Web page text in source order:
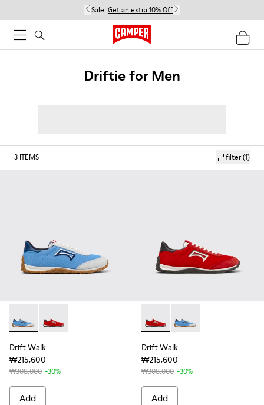
Sale: Get an extra 10% Off
Driftie for Men
filter(1)
3 ITEMS
Drift Walk - K101098-008 - Multicolor Textile and Nubuck
Drift Walk - K101098-004 - Multicolor Textile and
Drift Walk
₩215,600
₩308,000 -30%
Add
Drift Walk - K101098-004 -
Drift Walk -
Drift Walk
₩215,600
₩308,000 -30%
Add